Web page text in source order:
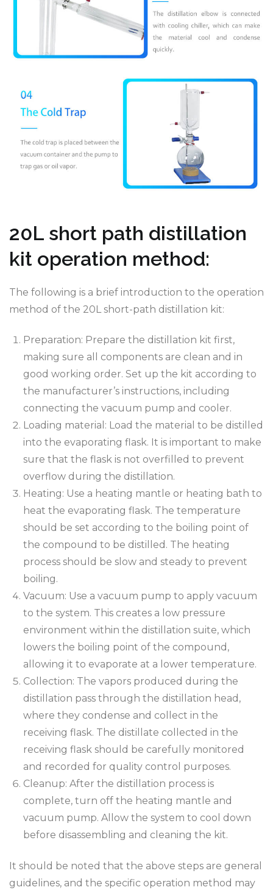
20L short path distillation
kit operation method:
The following is a brief introduction to the operation
method of the 20L short-path distillation kit:
Preparation: Prepare the distillation kit first,
making sure all components are clean and in
good working order. Set up the kit according to
the manufacturer’s instructions, including
connecting the vacuum pump and cooler.
Loading material: Load the material to be distilled
into the evaporating flask. It is important to make
sure that the flask is not overfilled to prevent
overflow during the distillation.
Heating: Use a heating mantle or heating bath to
heat the evaporating flask. The temperature
should be set according to the boiling point of
the compound to be distilled. The heating
process should be slow and steady to prevent
boiling.
Vacuum: Use a vacuum pump to apply vacuum
to the system. This creates a low pressure
environment within the distillation suite, which
lowers the boiling point of the compound,
allowing it to evaporate at a lower temperature.
Collection: The vapors produced during the
distillation pass through the distillation head,
where they condense and collect in the
receiving flask. The distillate collected in the
receiving flask should be carefully monitored
and recorded for quality control purposes.
Cleanup: After the distillation process is
complete, turn off the heating mantle and
vacuum pump. Allow the system to cool down
before disassembling and cleaning the kit.
It should be noted that the above steps are general
guidelines, and the specific operation method may